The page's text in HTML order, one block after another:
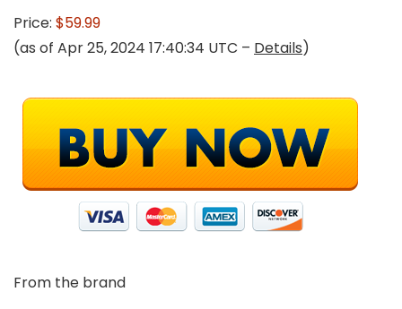
Price: $59.99
(as of Apr 25, 2024 17:40:34 UTC – Details)
From the brand